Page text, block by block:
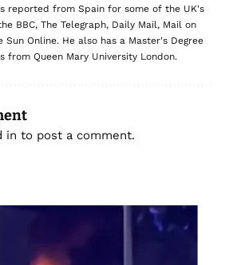
reported from Spain for some of the UK's
BBC, The Telegraph, Daily Mail, Mail on
Sun Online. He also has a Master's Degree
from Queen Mary University London.
in to post a comment.